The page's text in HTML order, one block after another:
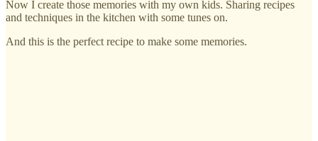
Now I create those memories with my own kids. Sharing recipes
and techniques in the kitchen with some tunes on.
And this is the perfect recipe to make some memories.